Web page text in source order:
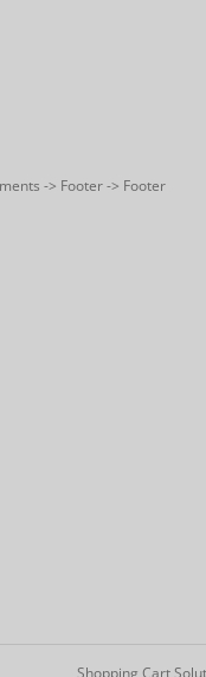
-> Footer -> Footer
Shopping Cart